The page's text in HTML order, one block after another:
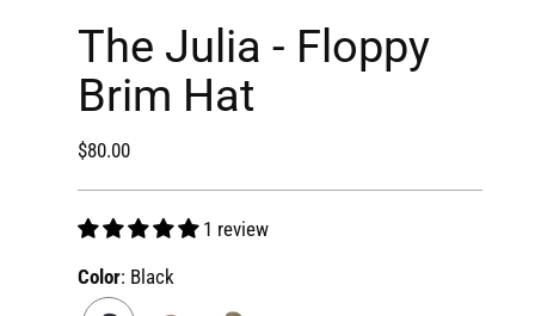
The Julia - Floppy
Brim Hat
Regular
$80.00
1 review
Color: Black